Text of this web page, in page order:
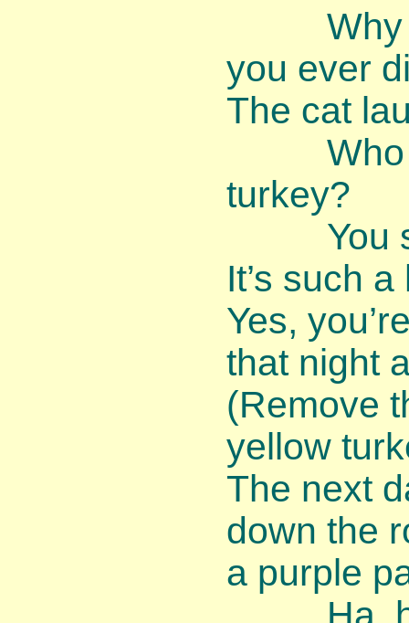
Why
you ever
The cat
Who
turkey?
You
It’s such
Yes,
that night
(Remove
yellow
The next
down the
a purple
Ha, ha,